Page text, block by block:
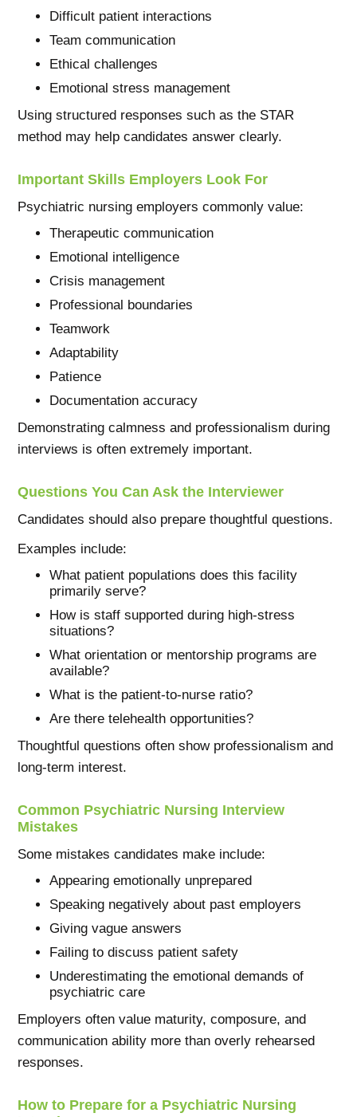
Difficult patient interactions
Team communication
Ethical challenges
Emotional stress management
Using structured responses such as the STAR
method may help candidates answer clearly.
Important Skills Employers Look For
Psychiatric nursing employers commonly value:
Therapeutic communication
Emotional intelligence
Crisis management
Professional boundaries
Teamwork
Adaptability
Patience
Documentation accuracy
Demonstrating calmness and professionalism during
interviews is often extremely important.
Questions You Can Ask the Interviewer
Candidates should also prepare thoughtful questions.
Examples include:
What patient populations does this facility
primarily serve?
How is staff supported during high-stress
situations?
What orientation or mentorship programs are
available?
What is the patient-to-nurse ratio?
Are there telehealth opportunities?
Thoughtful questions often show professionalism and
long-term interest.
Common Psychiatric Nursing Interview
Mistakes
Some mistakes candidates make include:
Appearing emotionally unprepared
Speaking negatively about past employers
Giving vague answers
Failing to discuss patient safety
Underestimating the emotional demands of
psychiatric care
Employers often value maturity, composure, and
communication ability more than overly rehearsed
responses.
How to Prepare for a Psychiatric Nursing